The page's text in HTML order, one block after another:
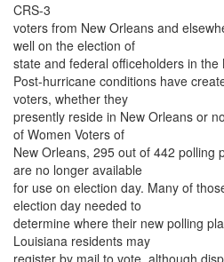
CRS-3
voters from New Orleans and
well on the election of
state and federal officeholders in the
Post-hurricane conditions have
voters, whether they
presently reside in New Orleans or
of Women Voters of
New Orleans, 295 out of 442 polling
are no longer available
for use on election day. Many of
election day needed to
determine where their new polling
Louisiana residents may
register by mail to vote, although